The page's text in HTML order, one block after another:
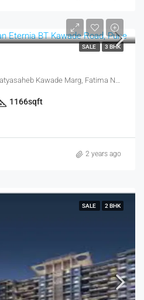
SALE 3 BHK
BT Kawade Road, Bhagwan Tatyasaheb Kawade Marg, Fatima Nagar, Pune, Pune District, Maharashtra, 411013, India, Pune
1166sqft
2 years ago
SALE 2 BHK